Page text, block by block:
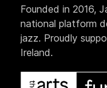
Founded in 2016,
national platform
jazz. Proudly
Ireland.